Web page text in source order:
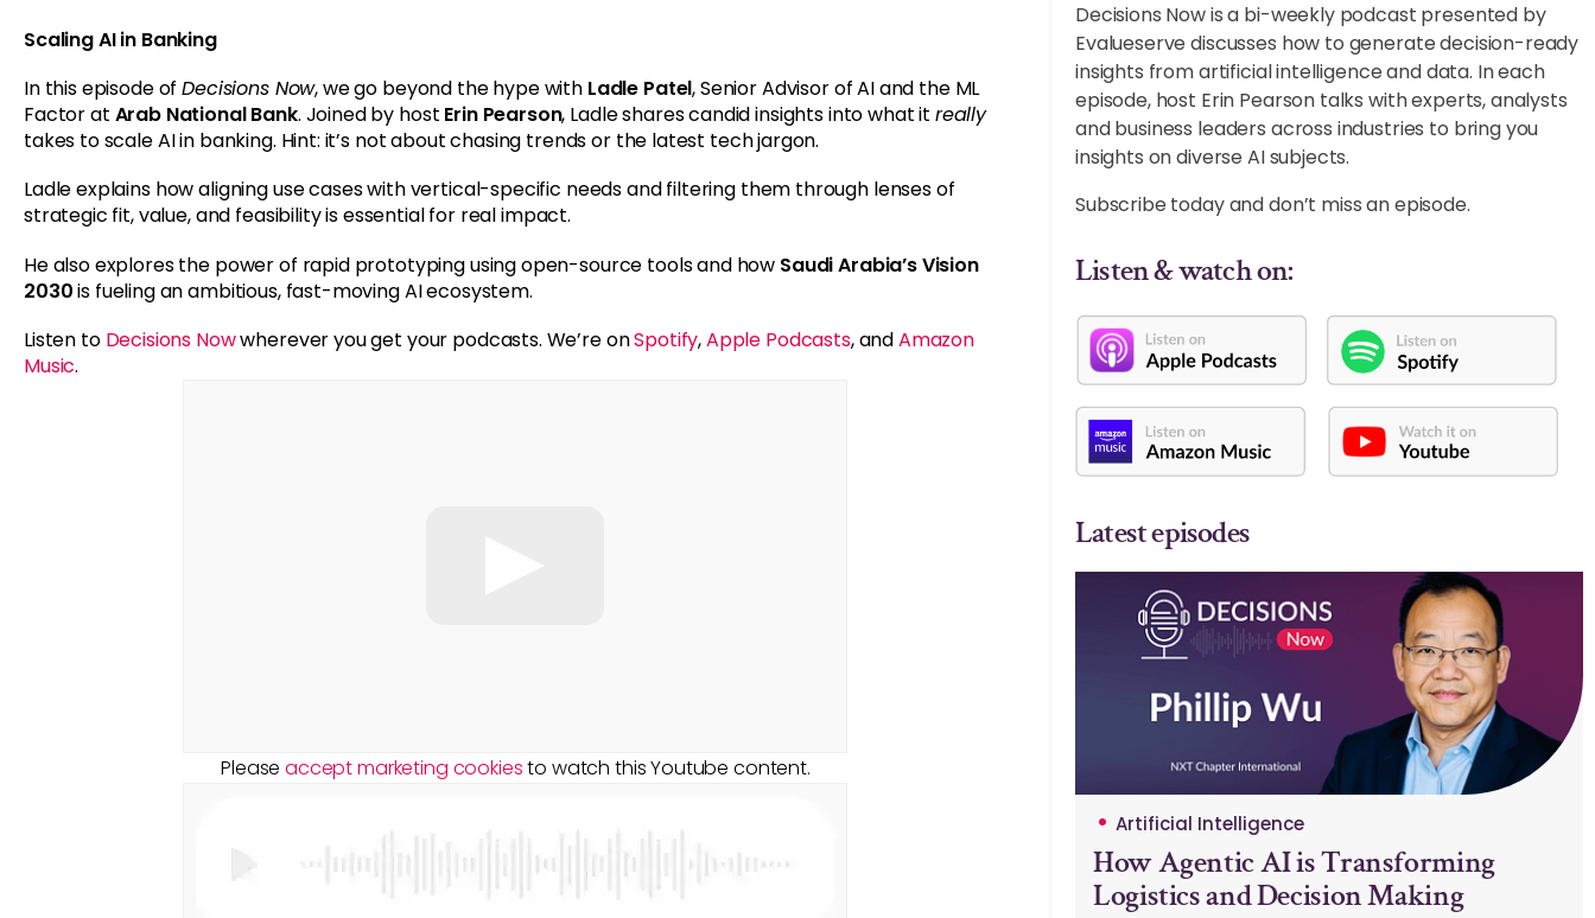
Scaling AI in Banking
In this episode ofDecisions Now, we go beyond the hype with Ladle Patel, Senior Advisor of AI and the ML
Factor at Arab National Bank. Joined by host Erin Pearson, Ladle shares candid insights into what it really
takes to scale AI in banking. Hint: it’s not about chasing trends or the latest tech jargon.
Ladle explains how aligning use cases with vertical-specific needs and filtering them through lenses of
strategic fit, value, and feasibility is essential for real impact.
He also explores the power of rapid prototyping using open-source tools and how Saudi Arabia’s Vision
2030is fueling an ambitious, fast-moving AI ecosystem.
Listen to Decisions Nowwherever you get your podcasts. We’re onSpotify,Apple Podcasts, andAmazon
Music.
Pleaseaccept marketing cookiesto watch this Youtube content.
Decisions Now is a bi-weekly podcast presented by
Evalueserve discusses how to generate decision-ready
insights from artificial intelligence and data. In each
episode, host Erin Pearson talks with experts, analysts
and business leaders across industries to bring you
insights on diverse AI subjects.
Subscribe today and don’t miss an episode.
Listen & watch on:
Latest episodes
Artificial Intelligence
How Agentic AI is Transforming
Logistics and Decision Making